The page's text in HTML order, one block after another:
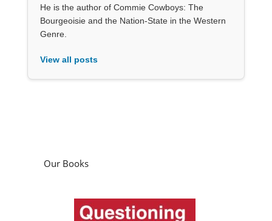
He is the author of Commie Cowboys: The
Bourgeoisie and the Nation-State in the Western
Genre.
View all posts
Our Books